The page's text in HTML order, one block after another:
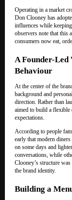
Operating in a market
Don Clooney has
influences while
observers note that this
consumers now eat,
A Founder-Led
Behaviour
At the center of the
background and
direction. Rather than
aimed to build a flexible
expectations.
According to people
early that modern
on some days and
conversations, while
Clooney’s structure
the brand identity.
Building a